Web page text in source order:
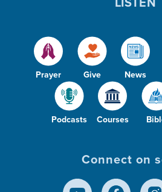
Prayer Give News
Podcasts Courses
Connect on